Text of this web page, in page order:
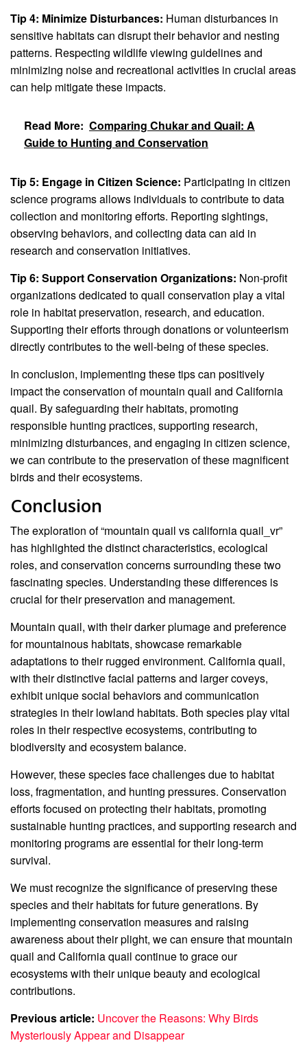
Tip 4: Minimize Disturbances: Human disturbances in
sensitive habitats can disrupt their behavior and nesting
patterns. Respecting wildlife viewing guidelines and
minimizing noise and recreational activities in crucial areas
can help mitigate these impacts.
Read More: Comparing Chukar and Quail: A
Guide to Hunting and Conservation
Tip 5: Engage in Citizen Science: Participating in citizen
science programs allows individuals to contribute to data
collection and monitoring efforts. Reporting sightings,
observing behaviors, and collecting data can aid in
research and conservation initiatives.
Tip 6: Support Conservation Organizations: Non-profit
organizations dedicated to quail conservation play a vital
role in habitat preservation, research, and education.
Supporting their efforts through donations or volunteerism
directly contributes to the well-being of these species.
In conclusion, implementing these tips can positively
impact the conservation of mountain quail and California
quail. By safeguarding their habitats, promoting
responsible hunting practices, supporting research,
minimizing disturbances, and engaging in citizen science,
we can contribute to the preservation of these magnificent
birds and their ecosystems.
Conclusion
The exploration of “mountain quail vs california quail_vr”
has highlighted the distinct characteristics, ecological
roles, and conservation concerns surrounding these two
fascinating species. Understanding these differences is
crucial for their preservation and management.
Mountain quail, with their darker plumage and preference
for mountainous habitats, showcase remarkable
adaptations to their rugged environment. California quail,
with their distinctive facial patterns and larger coveys,
exhibit unique social behaviors and communication
strategies in their lowland habitats. Both species play vital
roles in their respective ecosystems, contributing to
biodiversity and ecosystem balance.
However, these species face challenges due to habitat
loss, fragmentation, and hunting pressures. Conservation
efforts focused on protecting their habitats, promoting
sustainable hunting practices, and supporting research and
monitoring programs are essential for their long-term
survival.
We must recognize the significance of preserving these
species and their habitats for future generations. By
implementing conservation measures and raising
awareness about their plight, we can ensure that mountain
quail and California quail continue to grace our
ecosystems with their unique beauty and ecological
contributions.
Previous article: Uncover the Reasons: Why Birds
Mysteriously Appear and Disappear